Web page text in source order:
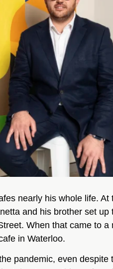
nearly his whole life. At
and his brother set up
When that came to
in Waterloo.
pandemic, even despite